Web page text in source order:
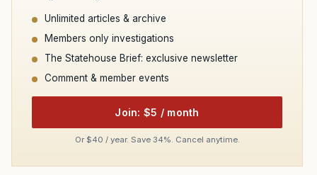
Unlimited articles & archive
Members only investigations
The Statehouse Brief: exclusive newsletter
Comment & member events
Join: $5 / month
Or $40 / year. Save 34%. Cancel anytime.